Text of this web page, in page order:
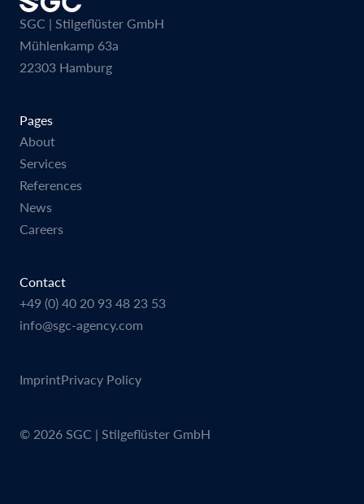
SGC | Stilgeflüster GmbH
Mühlenkamp 63a
22303 Hamburg
Pages
About
Services
References
News
Careers
Contact
+49 (0) 40 20 93 48 23 53
info@sgc-agency.com
ImprintPrivacy Policy
© 2026 SGC | Stilgeflüster GmbH